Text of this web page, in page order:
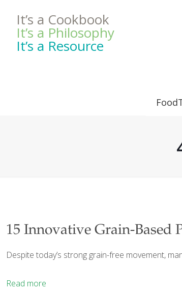
It’s a Cookbook
It’s a Philosophy
It’s a Resource
15 Innovative Grain-Based
Despite today’s strong grain-free movement,
Read more